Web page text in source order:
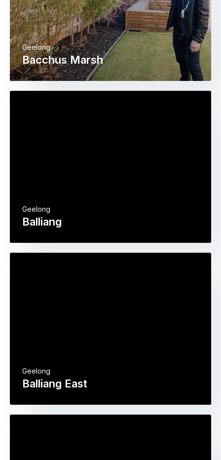
Bacchus Marsh
Geelong
Balliang
Geelong
Balliang East
Geelong